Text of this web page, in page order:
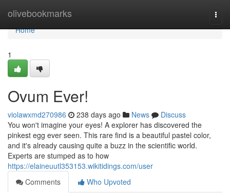
olivebookmarks
Home
Home
1
Ovum Ever!
violawxmd270986 238 days ago News
Discuss
You won't imagine your eyes! A explorer has discovered the
pinkest egg ever seen. This rare find is a beautiful pastel color,
and it's already causing quite a buzz in the scientific world.
Experts are stumped as to how
https://elaineuutl353153.wikitidings.com/user
Comments
Who Upvoted